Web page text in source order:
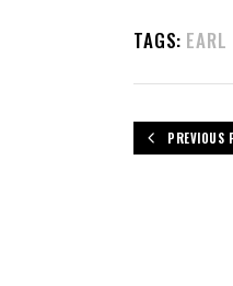
TAGS:
PREVIOUS